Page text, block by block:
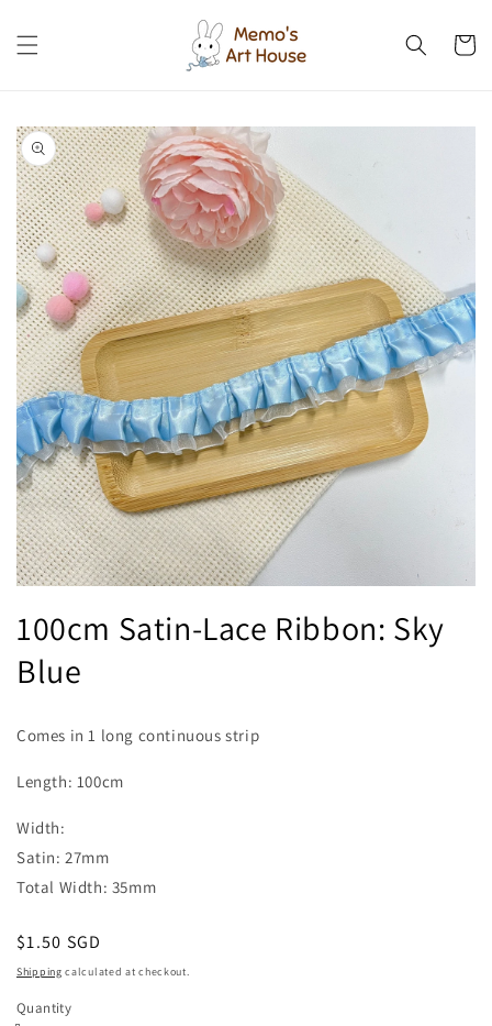
content
Cart
Skip to
product
information
1
in
modal
100cm Satin-Lace Ribbon: Sky
Blue
Comes in 1 long continuous strip
Length: 100cm
Width:
Satin: 27mm
Total Width: 35mm
Regular
price
$1.50 SGD
Shipping calculated at checkout.
Quantity